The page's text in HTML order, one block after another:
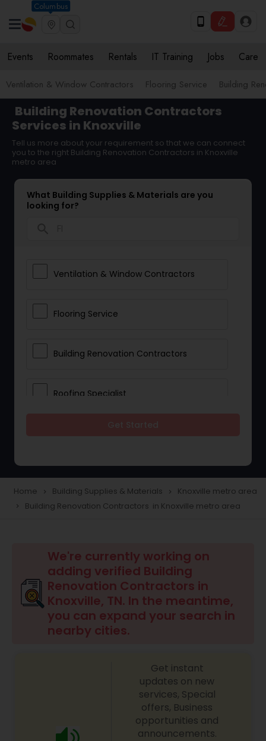
Columbus
Events Roommates Rentals IT Training Jobs Care
Ventilation & Window Contractors Flooring Service Building
Building Renovation Contractors
Services in Knoxville
Tell us more about your requirement so that we can connect
you to the right Building Renovation Contractors in Knoxville
metro area
What Building Supplies & Materials are you
looking for?
Ventilation & Window Contractors
Flooring Service
Building Renovation Contractors
Roofing Specialist
Pipeline contractors
Commercial Contractors
Sign Shops
Awning Companies
Home navigate_next Building Supplies & Materials navigate_next Knoxville metro area
navigate_next Building Renovation Contractors in Knoxville metro area
We're currently working on
adding verified Building
Renovation Contractors in
Knoxville, TN. In the meantime,
you can expand your search in
nearby cities.
Get instant
updates on new
services, Special
offers, Business
opportunities and
announcements.